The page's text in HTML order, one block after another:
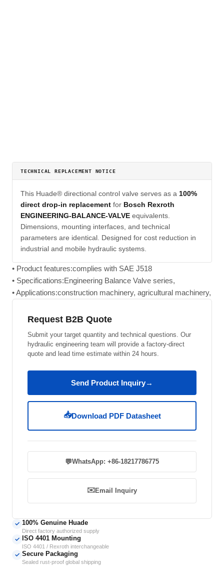
TECHNICAL REPLACEMENT NOTICE
This Huade® directional control valve serves as a 100%
direct drop-in replacement for Bosch Rexroth
ENGINEERING-BALANCE-VALVE equivalents.
Dimensions, mounting interfaces, and technical
parameters are identical. Designed for cost reduction in
industrial and mobile hydraulic systems.
• Product features:complies with SAE J518
• Specifications:Engineering Balance Valve series,
• Applications:construction machinery, agricultural machinery,
Request B2B Quote
Submit your target quantity and technical questions. Our
hydraulic engineering team will provide a factory-direct
quote and lead time estimate within 24 hours.
Send Product Inquiry→
📥Download PDF Datasheet
💬WhatsApp: +86-18217786775
✉️Email Inquiry
✓ 100% Genuine Huade
Direct factory authorized supply
✓ ISO 4401 Mounting
ISO 4401 / Rexroth interchangeable
✓ Secure Packaging
Sealed rust-proof global shipping